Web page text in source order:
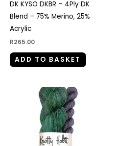
DK KYSO DKBR – 4Ply DK
Blend – 75% Merino, 25%
Acrylic
R265.00
ADD TO BASKET